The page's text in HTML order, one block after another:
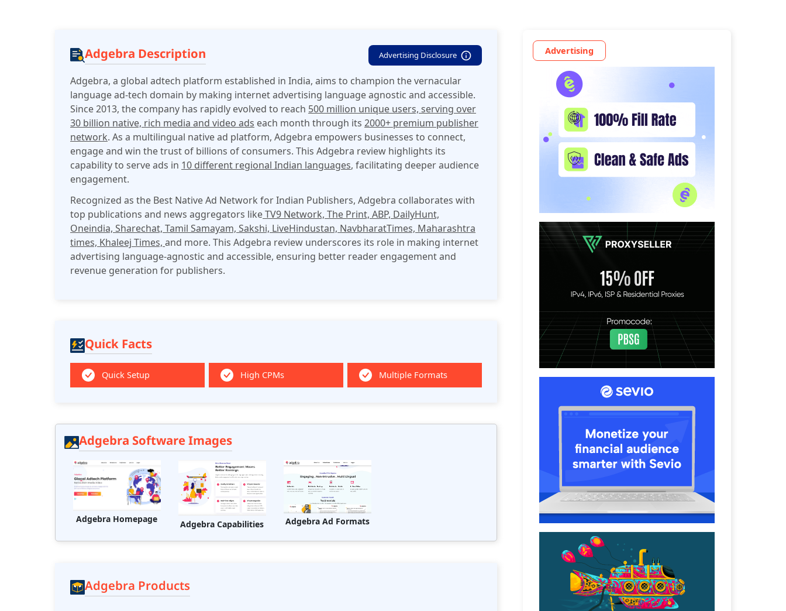
Adgebra Description Advertising Disclosure
Adgebra, a global adtech platform established in India, aims to champion the vernacular
language ad-tech domain by making internet advertising language agnostic and accessible.
Since 2013, the company has rapidly evolved to reach 500 million unique users, serving over
30 billion native, rich media and video ads each month through its2000+ premium publisher
network. As a multilingual native ad platform,Adgebra empowers businesses to connect,
engage and win the trust of billions of consumers. This Adgebra review highlights its
capability to serve ads in 10 different regional Indian languages, facilitating deeper audience
engagement.
Recognized as the Best Native Ad Network for Indian Publishers, Adgebra collaborates with
top publications and news aggregators likeTV9 Network, The Print, ABP, DailyHunt,
Oneindia, Sharechat, Tamil Samayam, Sakshi, LiveHindustan, NavbharatTimes, Maharashtra
times, Khaleej Times,and more. This Adgebra review underscores its role in making internet
advertising language-agnostic and accessible, ensuring better reader engagement and
revenue generation for publishers.​
Quick Facts
Quick Setup High CPMs Multiple Formats
Adgebra Software Images
Adgebra Homepage Adgebra Capabilities Adgebra Ad Formats
Adgebra Products
Advertising